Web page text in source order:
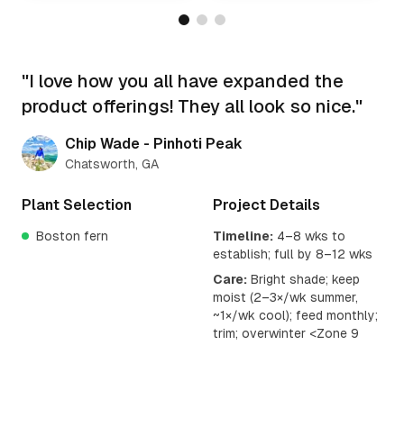
"I love how you all have expanded the
product offerings! They all look so nice."
Chip Wade - Pinhoti Peak
Chatsworth, GA
Plant Selection
Boston fern
Project Details
Timeline: 4–8 wks to
establish; full by 8–12 wks
Care: Bright shade; keep
moist (2–3×/wk summer,
~1×/wk cool); feed monthly;
trim; overwinter <Zone 9